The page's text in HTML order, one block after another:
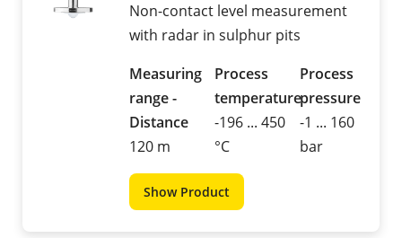
Non-contact level measurement
with radar in sulphur pits
Measuring
range -
Distance
120 m
Process
temperature
-196 ... 450
°C
Process
pressure
-1 ... 160
bar
Show Product